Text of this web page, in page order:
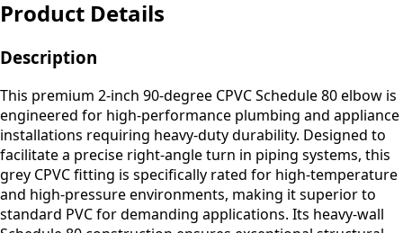
Product Details
Description
This premium 2-inch 90-degree CPVC Schedule 80 elbow is
engineered for high-performance plumbing and appliance
installations requiring heavy-duty durability. Designed to
facilitate a precise right-angle turn in piping systems, this
grey CPVC fitting is specifically rated for high-temperature
and high-pressure environments, making it superior to
standard PVC for demanding applications. Its heavy-wall